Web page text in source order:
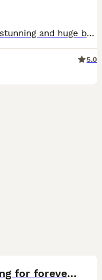
Blue eyes ! Smokey Grey and White stunning and huge boy kitten - dad is a top pedigree GCCF Russian Line with all the paperwork for you to take away , mum is a Maine coon but unregistered, both health
5.0
GCCF Main Coon Kittens looking for forever homes